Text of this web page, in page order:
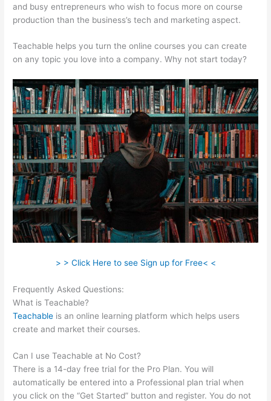
and busy entrepreneurs who wish to focus more on course
production than the business’s tech and marketing aspect.
Teachable helps you turn the online courses you can create
on any topic you love into a company. Why not start today?
> > Click Here to see Sign up for Free< <
Frequently Asked Questions:
What is Teachable?
Teachable is an online learning platform which helps users
create and market their courses.
Can I use Teachable at No Cost?
There is a 14-day free trial for the Pro Plan. You will
automatically be entered into a Professional plan trial when
you click on the “Get Started” button and register. You do not